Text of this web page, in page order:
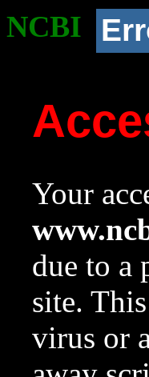
NCBI
Your
due to a
site.
virus or